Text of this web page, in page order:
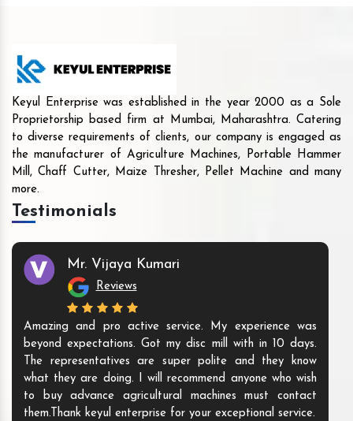
Keyul Enterprise was established in the year 2000 as a Sole
Proprietorship based firm at Mumbai, Maharashtra. Catering
to diverse requirements of clients, our company is engaged as
the manufacturer of Agriculture Machines, Portable Hammer
Mill, Chaff Cutter, Maize Thresher, Pellet Machine and many
more.
Testimonials
Mr. Vijaya Kumari
Reviews
Amazing and pro active service. My experience was
beyond expectations. Got my disc mill with in 10 days.
The representatives are super polite and they know
what they are doing. I will recommend anyone who wish
to buy advance agricultural machines must contact
them.Thank keyul enterprise for your exceptional service.